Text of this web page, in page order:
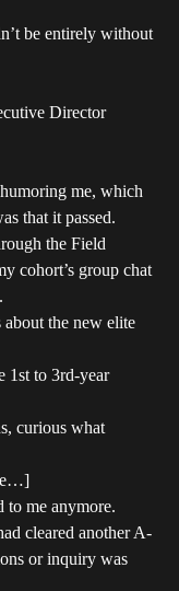
be entirely without
Director
me, which
that it passed.
the Field
cohort’s group chat
the new elite
1st to 3rd-year
curious what
me anymore.
cleared another A-
or inquiry was